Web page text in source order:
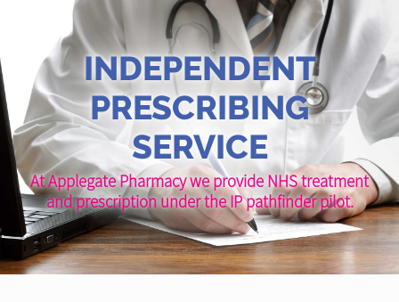
INDEPENDENT
PRESCRIBING
SERVICE
At Applegate Pharmacy we provide NHS treatment
and prescription under the IP pathfinder pilot.